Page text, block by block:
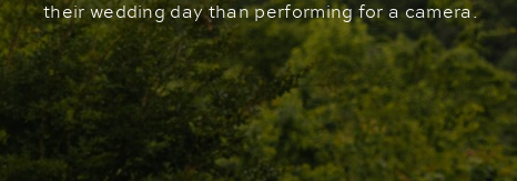
their wedding day than performing for a camera.